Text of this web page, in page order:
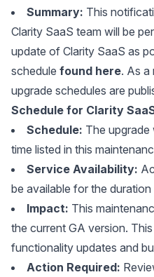
Summary: This
Clarity SaaS team will be
update of Clarity SaaS as
schedule found here. As a
upgrade schedules are
Schedule for Clarity
Schedule: The upgrade
time listed in this
Service Availability:
be available for the
Impact: This
the current GA version.
functionality updates and
Action Required: